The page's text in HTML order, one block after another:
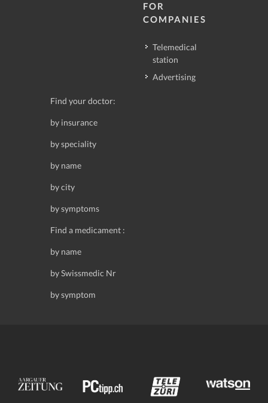
FOR
COMPANIES
Telemedical
station
Advertising
Find your doctor:
by insurance
by speciality
by name
by city
by symptoms
Find a medicament :
by name
by Swissmedic Nr
by symptom